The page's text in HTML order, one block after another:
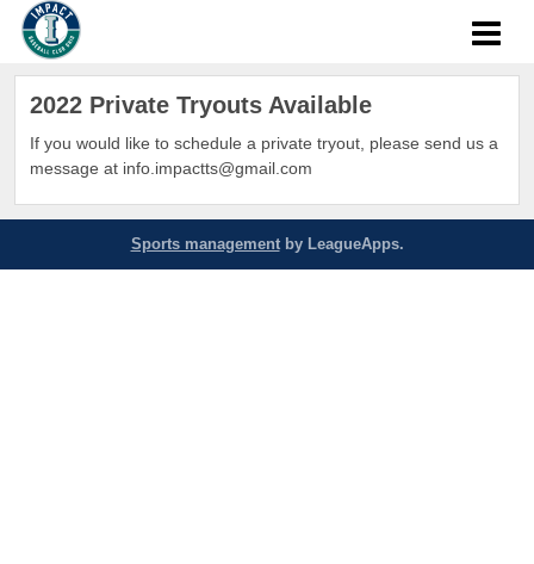
2022 Private Tryouts Available
If you would like to schedule a private tryout, please send us a
message at info.impactts@gmail.com
Sports managementby LeagueApps.